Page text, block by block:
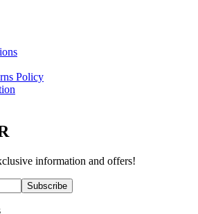
Policy
information and offers!
Subscribe